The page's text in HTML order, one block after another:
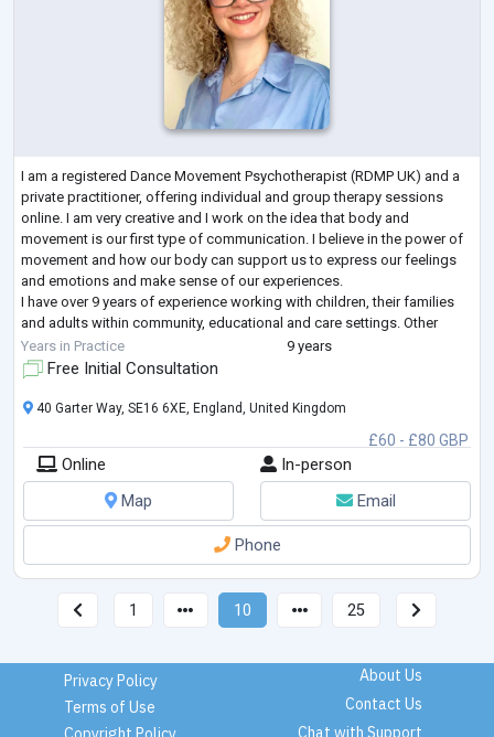
I am a registered Dance Movement Psychotherapist (RDMP UK) and a
private practitioner, offering individual and group therapy sessions
online. I am very creative and I work on the idea that body and
movement is our first type of communication. I believe in the power of
movement and how our body can support us to express our feelings
and emotions and make sense of our experiences.
I have over 9 years of experience working with children, their families
and adults within community, educational and care settings. Other
clinical experience include
Years in Practice 9 years
Free Initial Consultation
£60 - £80 GBP
40 Garter Way, SE16 6XE, England, United Kingdom
Online
In-person
Map
Email
Phone
1 10 25
Privacy Policy
Terms of Use
About Us
Contact Us
Chat with Support